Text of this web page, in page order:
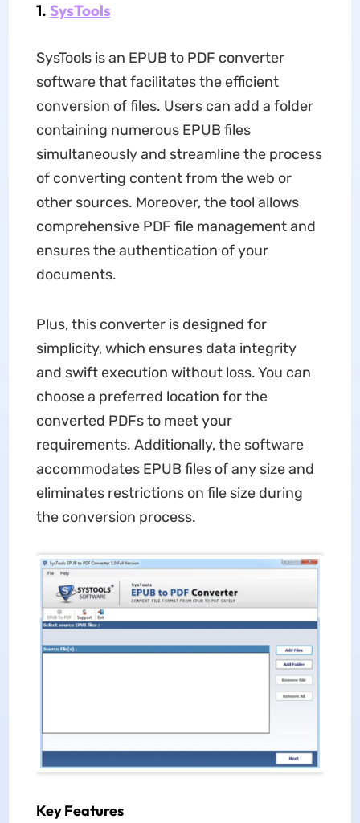
1. SysTools
SysTools is an EPUB to PDF converter
software that facilitates the efficient
conversion of files. Users can add a folder
containing numerous EPUB files
simultaneously and streamline the process
of converting content from the web or
other sources. Moreover, the tool allows
comprehensive PDF file management and
ensures the authentication of your
documents.
Plus, this converter is designed for
simplicity, which ensures data integrity
and swift execution without loss. You can
choose a preferred location for the
converted PDFs to meet your
requirements. Additionally, the software
accommodates EPUB files of any size and
eliminates restrictions on file size during
the conversion process.
Key Features